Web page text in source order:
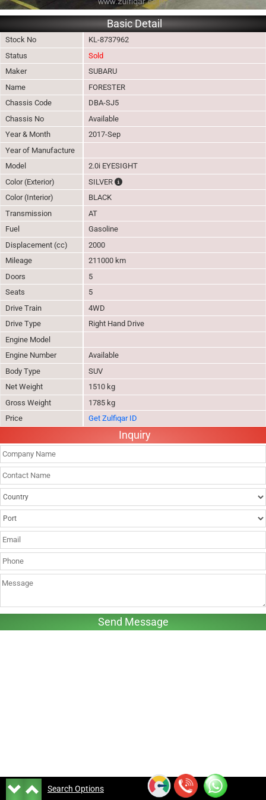
Basic Detail
Stock No
KL-8737962
Status
Sold
Maker
SUBARU
Name
FORESTER
Chassis Code
DBA-SJ5
Chassis No
Available
Year & Month
2017-Sep
Year of Manufacture
Model
2.0i EYESIGHT
Color (Exterior)
SILVER
The color of vehicle will not be claimable,
Color (Interior)
BLACK
Transmission
AT
Fuel
Gasoline
Displacement (cc)
2000
Mileage
211000 km
Doors
5
Seats
5
Drive Train
4WD
Drive Type
Right Hand Drive
Engine Model
Engine Number
Available
Body Type
SUV
Net Weight
1510 kg
Gross Weight
1785 kg
Price
Get Zulfiqar ID
Inquiry
Search Options